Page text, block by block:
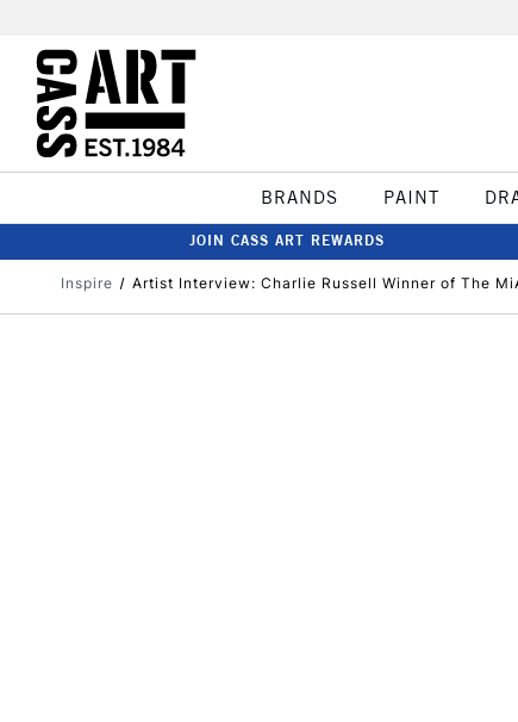
BRANDS PAINT
JOIN CASS ART REWARDS
Inspire ​Artist Interview: Charlie Russell Winner of The